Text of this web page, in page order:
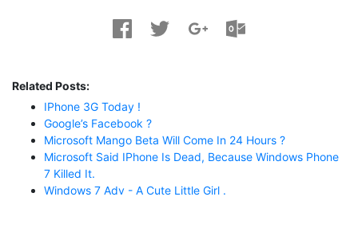
Related Posts:
IPhone 3G Today !
Google’s Facebook ?
Microsoft Mango Beta Will Come In 24 Hours ?
Microsoft Said IPhone Is Dead, Because Windows Phone
7 Killed It.
Windows 7 Adv - A Cute Little Girl .